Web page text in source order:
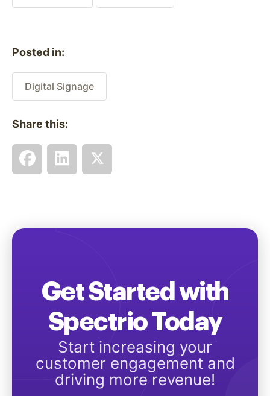
Posted in:
Digital Signage
Share this:
Get Started with
Spectrio Today
Start increasing your
customer engagement and
driving more revenue!